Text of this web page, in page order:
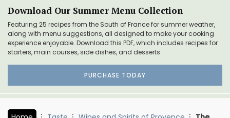
Download Our Summer Menu Collection
Featuring 25 recipes from the South of France for summer weather,
along with menu suggestions, all designed to make your cooking
experience enjoyable. Download this PDF, which includes recipes for
starters, main courses, side dishes, and desserts.
PURCHASE TODAY